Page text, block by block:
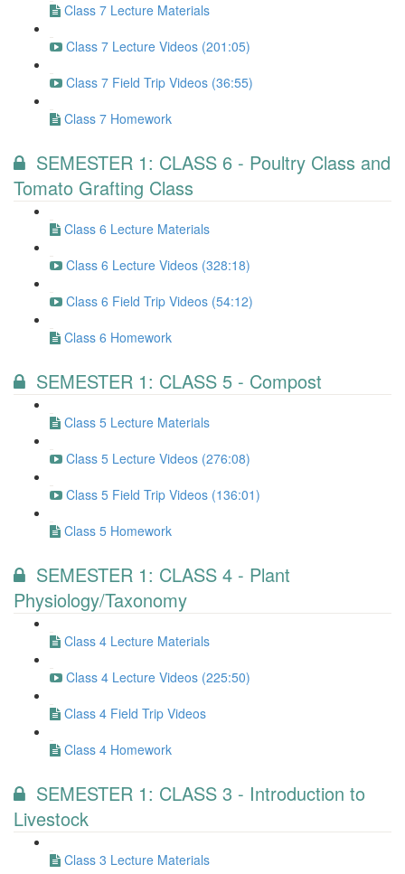
Class 7 Lecture Materials
Class 7 Lecture Videos (201:05)
Class 7 Field Trip Videos (36:55)
Class 7 Homework
SEMESTER 1: CLASS 6 - Poultry Class and
Tomato Grafting Class
Class 6 Lecture Materials
Class 6 Lecture Videos (328:18)
Class 6 Field Trip Videos (54:12)
Class 6 Homework
SEMESTER 1: CLASS 5 - Compost
Class 5 Lecture Materials
Class 5 Lecture Videos (276:08)
Class 5 Field Trip Videos (136:01)
Class 5 Homework
SEMESTER 1: CLASS 4 - Plant
Physiology/Taxonomy
Class 4 Lecture Materials
Class 4 Lecture Videos (225:50)
Class 4 Field Trip Videos
Class 4 Homework
SEMESTER 1: CLASS 3 - Introduction to
Livestock
Class 3 Lecture Materials